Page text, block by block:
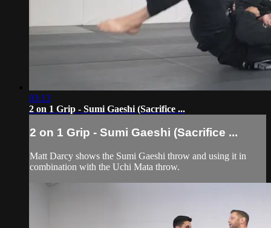
03:13
2 on 1 Grip - Sumi Gaeshi (Sacrifice ...
2 on 1 Grip - Sumi Gaeshi (Sacrifice ...
Matt Darcy shows the Sumi Gaeshi throw and using it in
combination with the Uchi Mata throw.